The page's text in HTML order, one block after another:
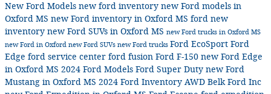
New Ford Models new ford inventory new Ford models in
Oxford MS new Ford inventory in Oxford MS ford new
inventory new Ford SUVs in Oxford MS new Ford trucks in Oxford MS
new Ford in Oxford new Ford SUVs new Ford trucks Ford EcoSport Ford
Edge ford service center ford fusion Ford F-150 new Ford Edge
in Oxford MS 2024 Ford Models Ford Super Duty new Ford
Mustang in Oxford MS 2024 Ford Inventory AWD Belk Ford Inc